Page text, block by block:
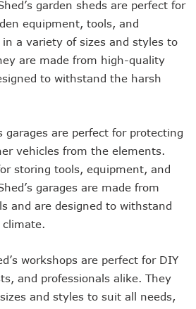
garden sheds are perfect for
equipment, tools, and
in a variety of sizes and styles to
are made from high-quality
to withstand the harsh
garages are perfect for protecting
vehicles from the elements.
storing tools, equipment, and
garages are made from
and are designed to withstand
workshops are perfect for DIY
and professionals alike. They
and styles to suit all needs,